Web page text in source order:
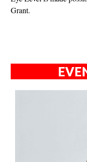
Grant.